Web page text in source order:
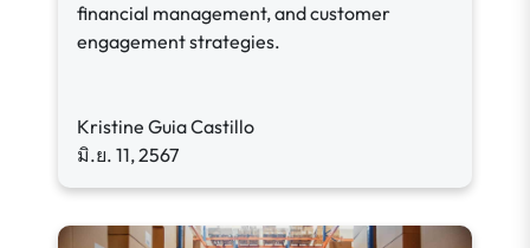
financial management, and customer
engagement strategies.
Kristine Guia Castillo
มิ.ย. 11, 2567